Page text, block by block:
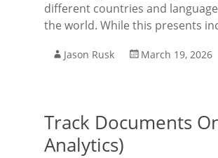
different countries and
the world. While this presents
Jason Rusk March 19, 2026
Track Documents
Analytics)